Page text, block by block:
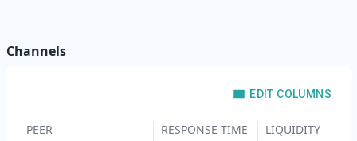
Channels
EDIT COLUMNS
PEER RESPONSE TIME LIQUIDITY